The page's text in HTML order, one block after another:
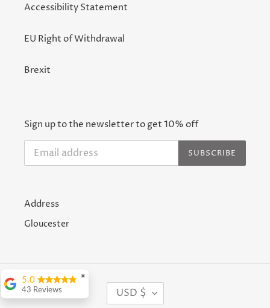
Accessibility Statement
EU Right of Withdrawal
Brexit
Sign up to the newsletter to get 10% off
SUBSCRIBE
Address
Gloucester
C
UUSD $
✖
5.0
43 Reviews